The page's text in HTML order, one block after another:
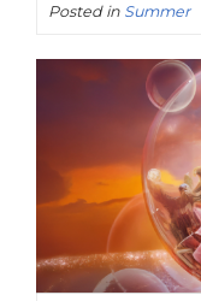
Posted in Summer